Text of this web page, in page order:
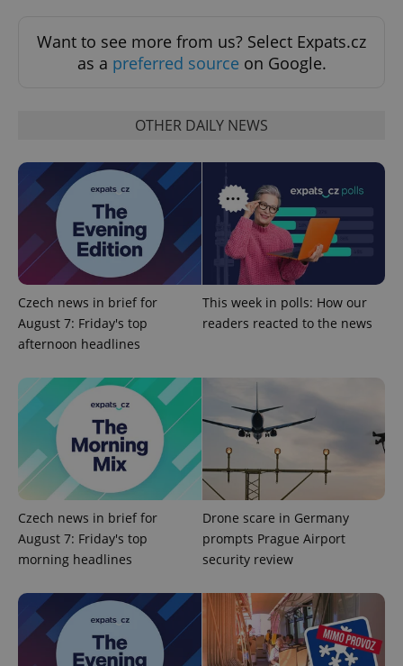
Want to see more from us? Select Expats.cz
as a preferred source on Google.
OTHER DAILY NEWS
Czech news in brief for
August 7: Friday's top
afternoon headlines
This week in polls: How our
readers reacted to the news
Czech news in brief for
August 7: Friday's top
morning headlines
Drone scare in Germany
prompts Prague Airport
security review